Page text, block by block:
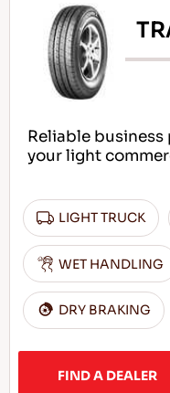
Reliable
your light
LIGHT TRUCK
WET HANDLING
DRY BRAKING
FIND A DEALER